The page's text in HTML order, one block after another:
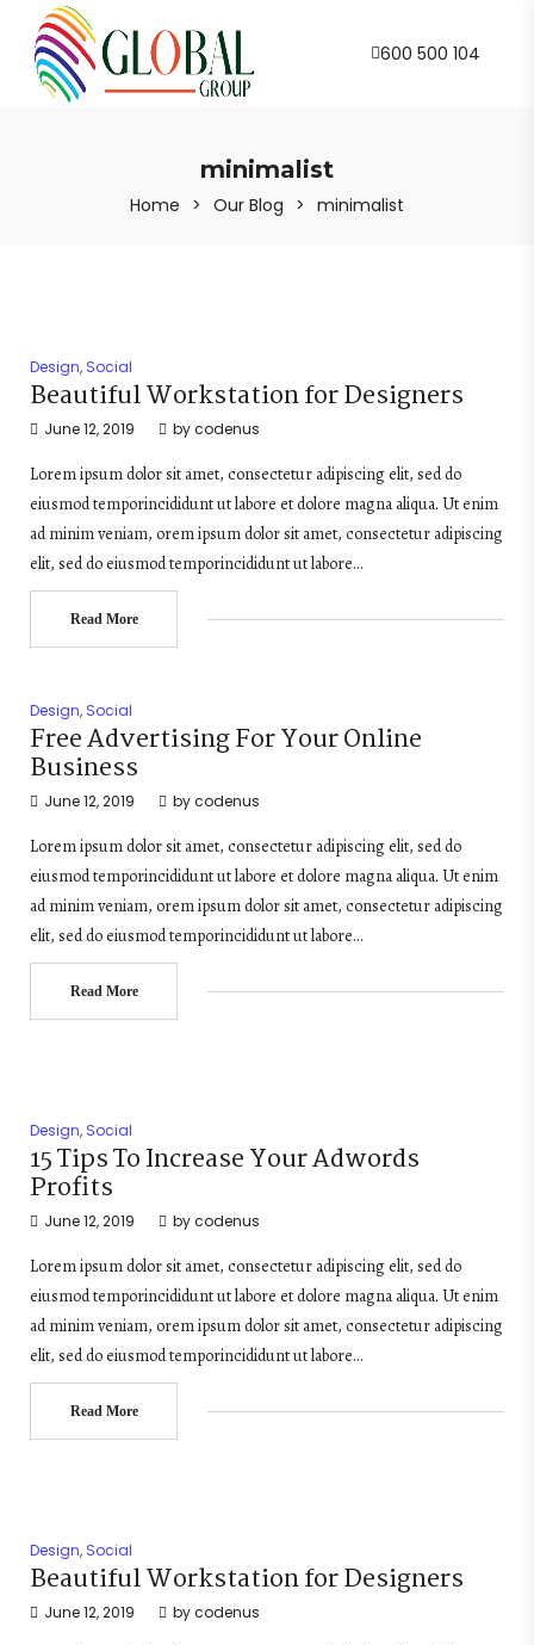
600 500 104
minimalist
Home > Our Blog > minimalist
Design, Social
Beautiful Workstation for Designers
June 12, 2019 bycodenus
Lorem ipsum dolor sit amet, consectetur adipiscing elit, sed do
eiusmod temporincididunt ut labore et dolore magna aliqua. Ut enim
ad minim veniam, orem ipsum dolor sit amet, consectetur adipiscing
elit, sed do eiusmod temporincididunt ut labore…
Read More
Design, Social
Free Advertising For Your Online
Business
June 12, 2019 bycodenus
Lorem ipsum dolor sit amet, consectetur adipiscing elit, sed do
eiusmod temporincididunt ut labore et dolore magna aliqua. Ut enim
ad minim veniam, orem ipsum dolor sit amet, consectetur adipiscing
elit, sed do eiusmod temporincididunt ut labore…
Read More
Design, Social
15 Tips To Increase Your Adwords
Profits
June 12, 2019 bycodenus
Lorem ipsum dolor sit amet, consectetur adipiscing elit, sed do
eiusmod temporincididunt ut labore et dolore magna aliqua. Ut enim
ad minim veniam, orem ipsum dolor sit amet, consectetur adipiscing
elit, sed do eiusmod temporincididunt ut labore…
Read More
Design, Social
Beautiful Workstation for Designers
June 12, 2019 bycodenus